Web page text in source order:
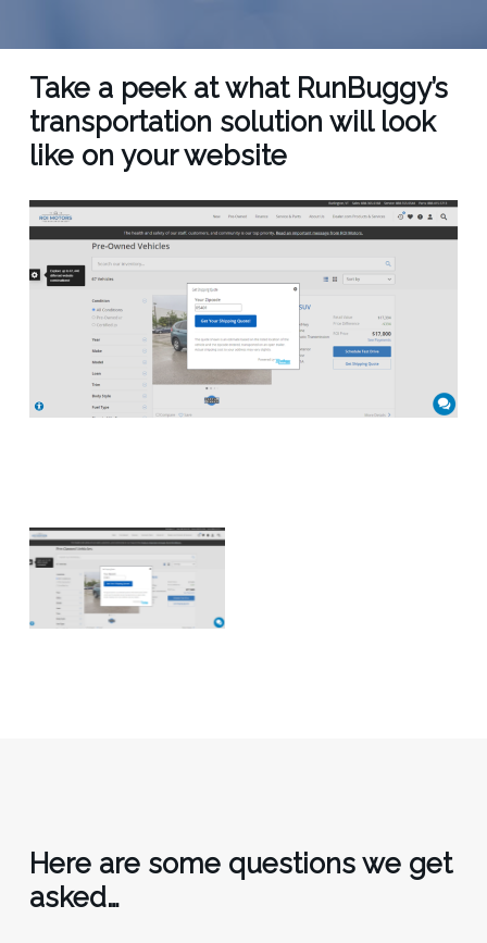
Take a peek at what RunBuggy’s
transportation solution will look
like on your website
Here are some questions we get
asked…